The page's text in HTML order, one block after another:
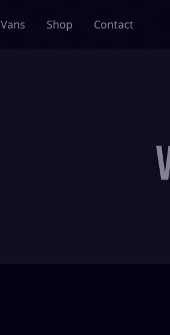
Shop Contact